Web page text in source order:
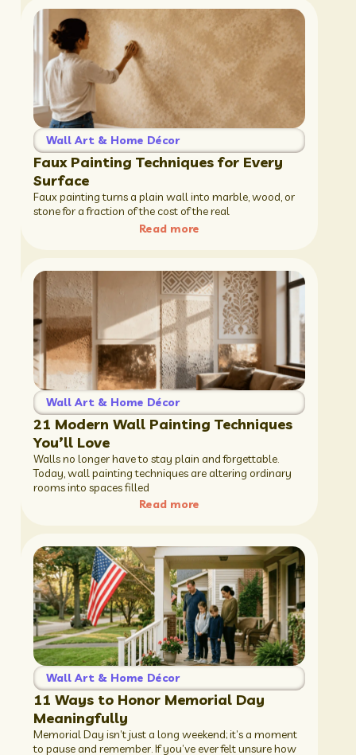
University.
Wall Art & Home Décor
Faux Painting Techniques for Every
Surface
Faux painting turns a plain wall into marble, wood, or
stone for a fraction of the cost of the real
Read more
Wall Art & Home Décor
21 Modern Wall Painting Techniques
You’ll Love
Walls no longer have to stay plain and forgettable.
Today, wall painting techniques are altering ordinary
rooms into spaces filled
Read more
Wall Art & Home Décor
11 Ways to Honor Memorial Day
Meaningfully
Memorial Day isn’t just a long weekend; it’s a moment
to pause and remember. If you’ve ever felt unsure how